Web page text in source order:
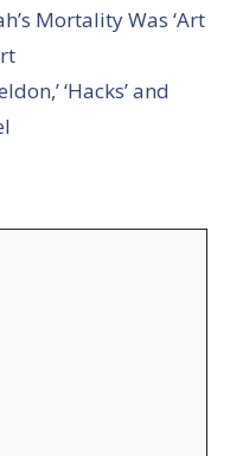
Mortality Was ‘Art
‘Hacks’ and